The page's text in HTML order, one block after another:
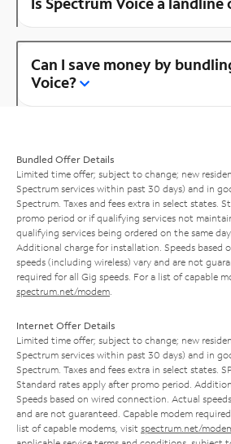
Can I save money by
Voice?
Bundled Offer Details
Limited time offer; subject to change; new
Spectrum services within past 30 days) and in
Spectrum. Taxes and fees extra in select states.
promo period or if qualifying services not
qualifying services being ordered on the same
Additional charge for installation. Speeds based
speeds (including wireless) vary and are not
required for all Gig speeds. For a list of capable
spectrum.net/modem
Internet Offer Details
Limited time offer; subject to change; new
Spectrum services within past 30 days) and in
Spectrum. Taxes and fees extra in select states.
Standard rates apply after promo period.
Speeds based on wired connection. Actual
and are not guaranteed. Capable modem
list of capable modems, visit spectrum.net/